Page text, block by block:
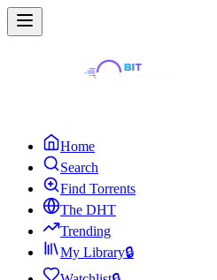
Home
Search
Find Torrents
The DHT
Trending
My Library🔒